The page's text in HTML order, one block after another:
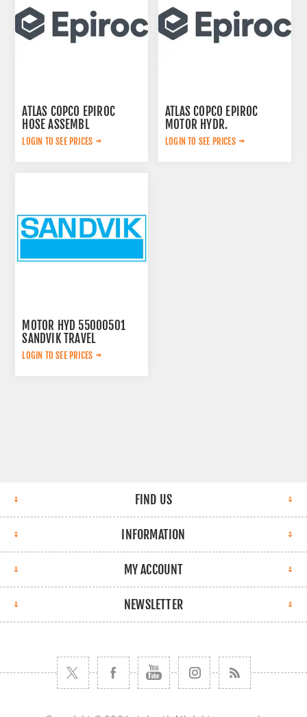
ATLAS COPCO EPIROC
HOSE ASSEMBL
0574125869
LOGIN TO SEE PRICES
ATLAS COPCO EPIROC
MOTOR HYDR.
3092653143
LOGIN TO SEE PRICES
MOTOR HYD 55000501
SANDVIK TRAVEL
LOGIN TO SEE PRICES
FIND US
INFORMATION
MY ACCOUNT
NEWSLETTER